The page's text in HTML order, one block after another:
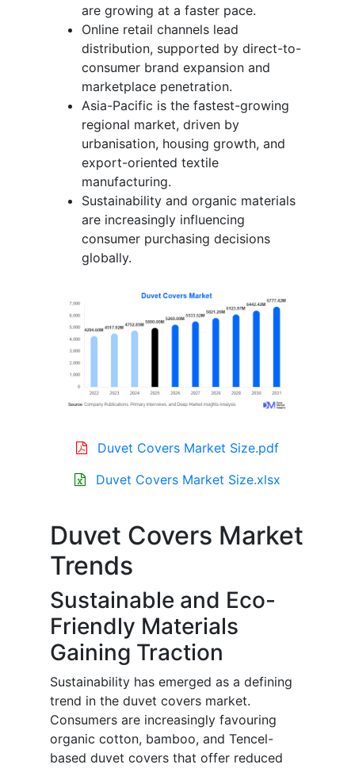
are growing at a faster pace.
Online retail channels lead
distribution, supported by direct-to-
consumer brand expansion and
marketplace penetration.
Asia-Pacific is the fastest-growing
regional market, driven by
urbanisation, housing growth, and
export-oriented textile
manufacturing.
Sustainability and organic materials
are increasingly influencing
consumer purchasing decisions
globally.
Duvet Covers Market Size.pdf
Duvet Covers Market Size.xlsx
Duvet Covers Market
Trends
Sustainable and Eco-
Friendly Materials
Gaining Traction
Sustainability has emerged as a defining
trend in the duvet covers market.
Consumers are increasingly favouring
organic cotton, bamboo, and Tencel-
based duvet covers that offer reduced